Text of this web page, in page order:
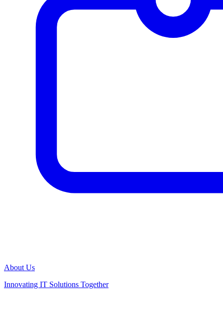
About Us
Innovating IT Solutions Together